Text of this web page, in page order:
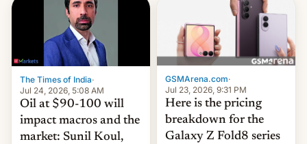
iPhone 18 a primavera,
mientras que estrenará
una nueva gama con el
iPhone plegable. Lo que no
cambia es que en
septiembre veremos
nuevos m…
The Times of India·
Jul 24, 2026, 5:08 AM
Oil at $90-100 will
impact macros and the
market: Sunil Koul,
GSMArena.com·
Jul 23, 2026, 9:31 PM
Here is the pricing
breakdown for the
Galaxy Z Fold8 series